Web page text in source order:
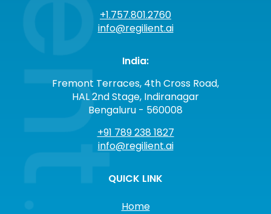
+1.757.801.2760
info@regilient.ai
India:
Fremont Terraces, 4th Cross Road,
HAL 2nd Stage, Indiranagar
Bengaluru - 560008
+91 789 238 1827
info@regilient.ai
QUICK LINK
Home